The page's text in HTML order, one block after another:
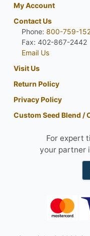
My Account
Contact Us
Phone: 800-759-
Fax: 402-867-2442
Email Us
Visit Us
Return Policy
Privacy Policy
Custom Seed Blend /
For expert
your partner